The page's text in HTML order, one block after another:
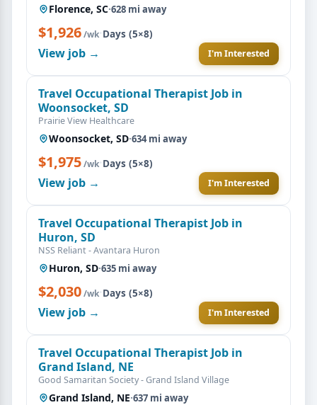
Florence, SC·628 mi away
$1,926/wk·Days (5×8)
View job → I'm Interested
Travel Occupational Therapist Job in
Woonsocket, SD
Prairie View Healthcare
Woonsocket, SD·634 mi away
$1,975/wk·Days (5×8)
View job → I'm Interested
Travel Occupational Therapist Job in
Huron, SD
NSS Reliant - Avantara Huron
Huron, SD·635 mi away
$2,030/wk·Days (5×8)
View job → I'm Interested
Travel Occupational Therapist Job in
Grand Island, NE
Good Samaritan Society - Grand Island Village
Grand Island, NE·637 mi away